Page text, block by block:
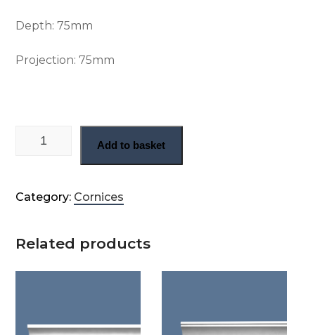
Depth: 75mm
Projection: 75mm
Small Georgian dentil block cornice (CN100) quantity
Add to basket
Category: Cornices
Related products